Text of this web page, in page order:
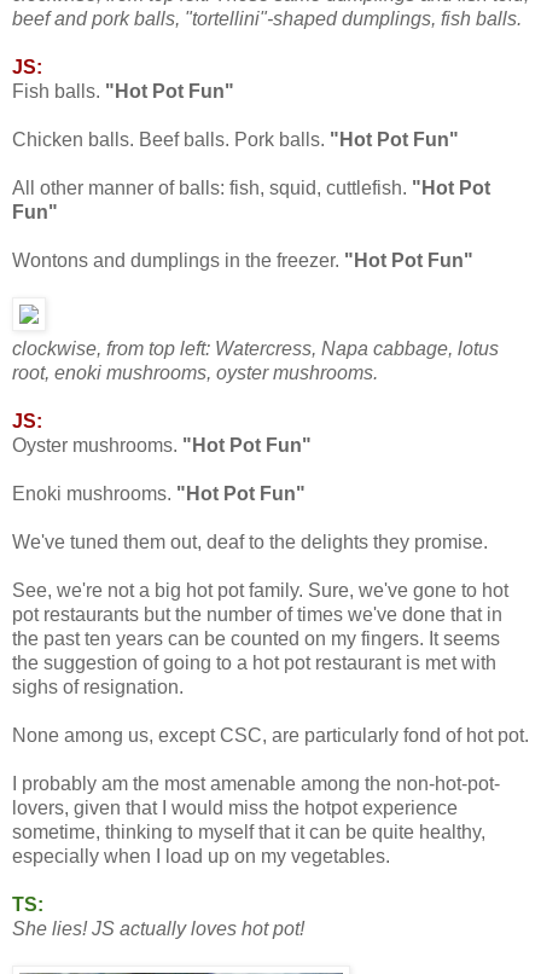
beef and pork balls, "tortellini"-shaped dumplings, fish balls.
JS:
Fish balls. "Hot Pot Fun"
Chicken balls. Beef balls. Pork balls. "Hot Pot Fun"
All other manner of balls: fish, squid, cuttlefish. "Hot Pot
Fun"
Wontons and dumplings in the freezer. "Hot Pot Fun"
clockwise, from top left: Watercress, Napa cabbage, lotus
root, enoki mushrooms, oyster mushrooms.
JS:
Oyster mushrooms. "Hot Pot Fun"
Enoki mushrooms. "Hot Pot Fun"
We've tuned them out, deaf to the delights they promise.
See, we're not a big hot pot family. Sure, we've gone to hot
pot restaurants but the number of times we've done that in
the past ten years can be counted on my fingers. It seems
the suggestion of going to a hot pot restaurant is met with
sighs of resignation.
None among us, except CSC, are particularly fond of hot pot.
I probably am the most amenable among the non-hot-pot-
lovers, given that I would miss the hotpot experience
sometime, thinking to myself that it can be quite healthy,
especially when I load up on my vegetables.
TS:
She lies! JS actually loves hot pot!